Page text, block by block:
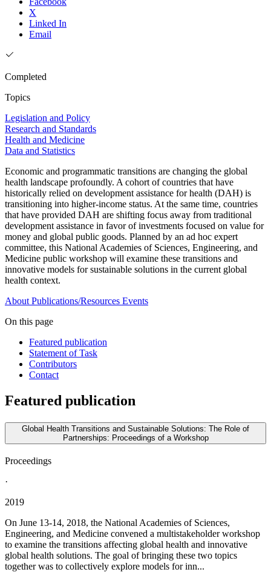
X
Linked In
Email
Completed
Topics
Legislation and Policy
Research and Standards
Health and Medicine
Data and Statistics
Economic and programmatic transitions are changing the global
health landscape profoundly. A cohort of countries that have
historically relied on development assistance for health (DAH) is
transitioning into higher-income status. At the same time, countries
that have provided DAH are shifting focus away from traditional
development assistance in favor of investments focused on value for
money and global public goods. Planned by an ad hoc expert
committee, this National Academies of Sciences, Engineering, and
Medicine public workshop will examine these transitions and
innovative models for sustainable solutions in the current global
health context.
About Publications/Resources Events
On this page
Featured publication
Statement of Task
Contributors
Contact
Featured publication
Global Health Transitions and Sustainable Solutions: The Role of
Partnerships: Proceedings of a Workshop
Proceedings
·
2019
On June 13-14, 2018, the National Academies of Sciences,
Engineering, and Medicine convened a multistakeholder workshop
to examine the transitions affecting global health and innovative
global health solutions. The goal of bringing these two topics
together was to collectively explore models for inn...